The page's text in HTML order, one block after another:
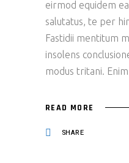
eirmod equidem ea
salutatus, te per
Fastidii mentitum
insolens
modus tritani.
READ MORE
SHARE